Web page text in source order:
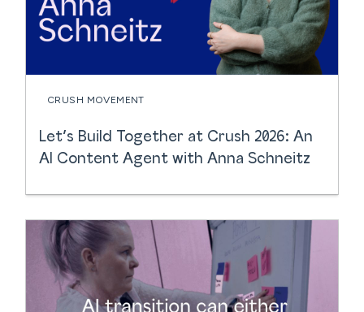
CRUSH MOVEMENT
Let’s Build Together at Crush 2026: An
AI Content Agent with Anna Schneitz